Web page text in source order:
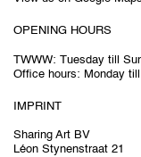
OPENING HOURS
TWWW: Tuesday till
Office hours: Monday
IMPRINT
Sharing Art BV
Léon Stynenstraat 21